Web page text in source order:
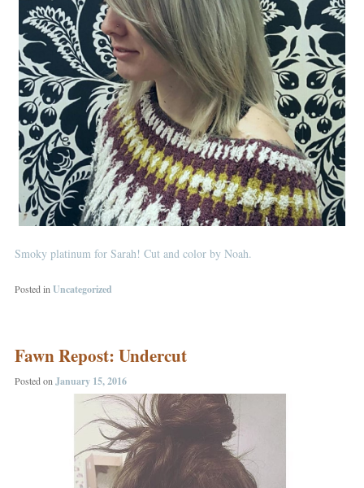
Smoky platinum for Sarah! Cut and color by Noah.
Posted in Uncategorized
Fawn Repost: Undercut
Posted onJanuary 15, 2016